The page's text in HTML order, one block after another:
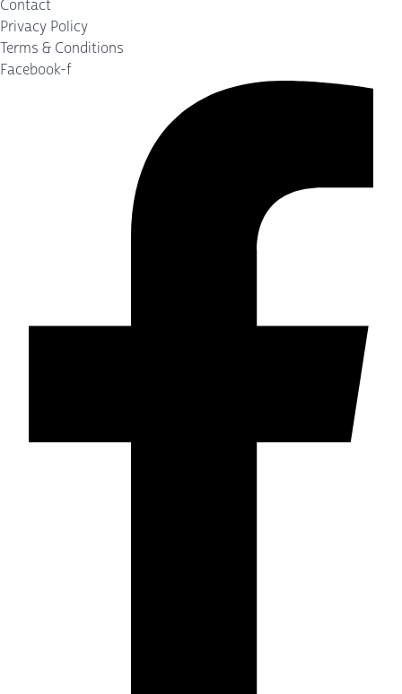
Contact
Privacy Policy
Terms & Conditions
Facebook-f